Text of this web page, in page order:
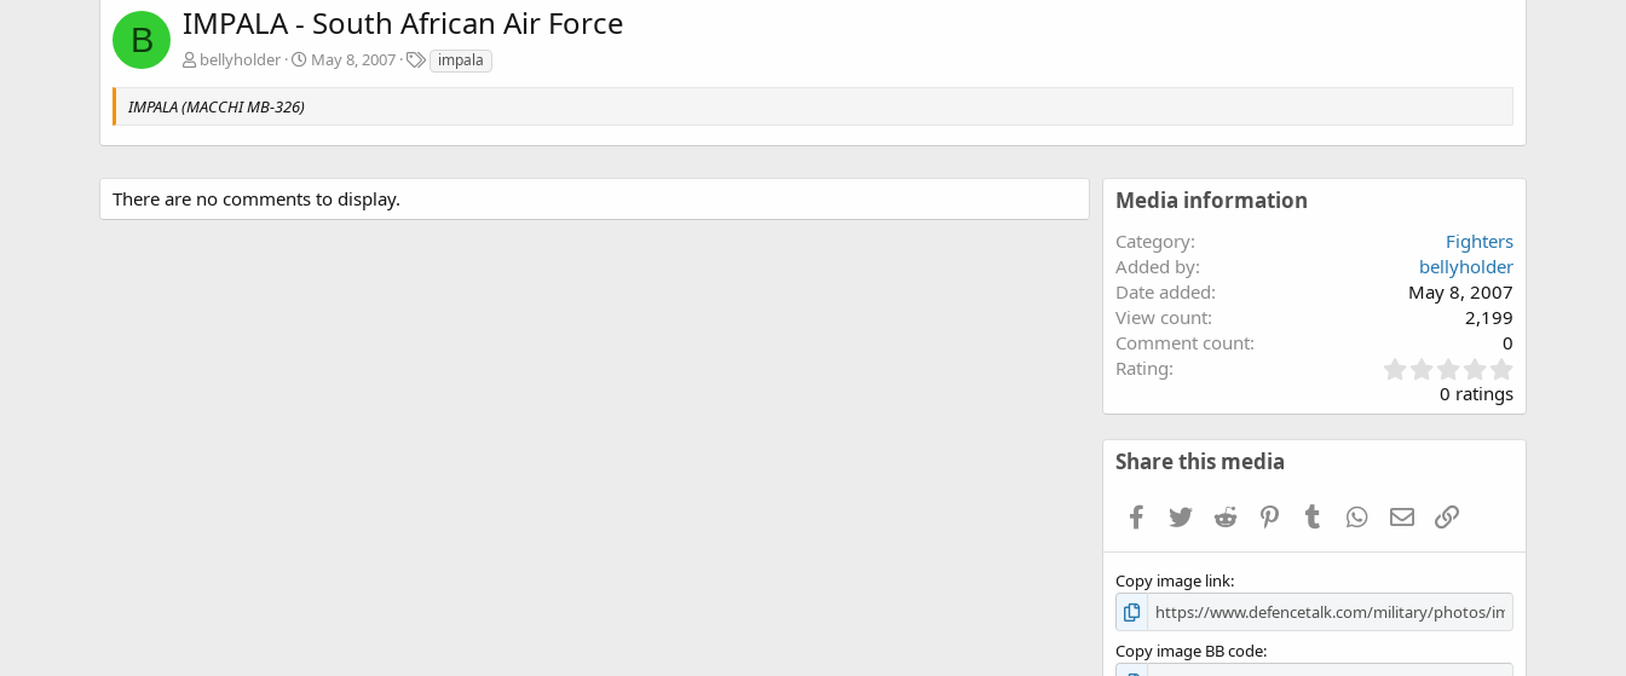
B IMPALA - South African Air Force
bellyholder May 8, 2007
T
a
impala
IMPALA (MACCHI MB-326)
There are no comments to display. Media information
Category
Fighters
Added by
bellyholder
Date added
May 8, 2007
View count
2,199
Comment count
0
Rating
.
0
0 ratings
Share this media
Facebook
TwitterReddit PinterestTumblr WhatsApp
EmailLink
Copy image link
Copy image BB code